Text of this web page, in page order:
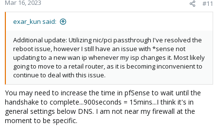
Mar 16, 2023 #11
exar_kun said:
Additional update: Utilizing nic/pci passthrough I've resolved the
reboot issue, however I still have an issue with *sense not
updating to a new wan ip whenever my isp changes it. Most likely
going to move to a retail router, as it is becoming inconvenient to
continue to deal with this issue.
You may need to increase the time in pfSense to wait until the
handshake to complete...900seconds = 15mins...I think it's in
general settings below DNS. I am not near my firewall at the
moment to be specific.